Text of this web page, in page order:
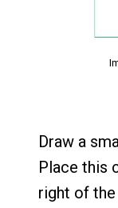
Draw a
Place this
right of the